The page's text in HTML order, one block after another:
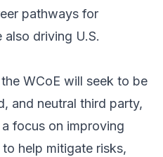
pathways for
driving U.S.
WCoE will seek to be
and neutral third party,
focus on improving
help mitigate risks,